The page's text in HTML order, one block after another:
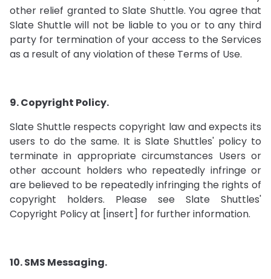
other relief granted to Slate Shuttle. You agree that
Slate Shuttle will not be liable to you or to any third
party for termination of your access to the Services
as a result of any violation of these Terms of Use.
9. Copyright Policy.
Slate Shuttle respects copyright law and expects its
users to do the same. It is Slate Shuttles' policy to
terminate in appropriate circumstances Users or
other account holders who repeatedly infringe or
are believed to be repeatedly infringing the rights of
copyright holders. Please see Slate Shuttles'
Copyright Policy at [insert] for further information.
10. SMS Messaging.